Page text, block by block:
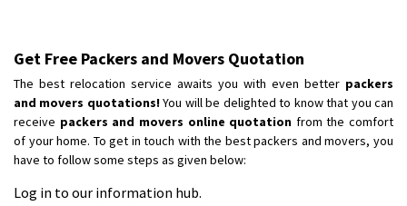
Requirement
: For job porpus
Posted By: Borra vikas
Shifting From: Pudukkottai
Get Free Packers and Movers Quotation
The best relocation service awaits you with even better packers
and movers quotations!You will be delighted to know that you can
receive packers and movers online quotation from the comfort
of your home. To get in touch with the best packers and movers, you
have to follow some steps as given below:
Log in to our information hub.